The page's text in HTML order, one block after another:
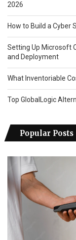
2026
How to Build a Cyber
Setting Up Microsoft
and Deployment
What Inventoriable
Top GlobalLogic
Popular Posts